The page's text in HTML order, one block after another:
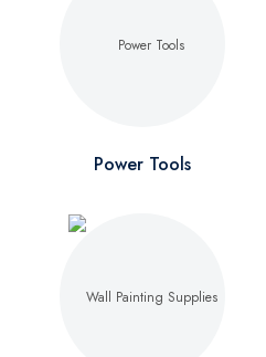
Power Tools